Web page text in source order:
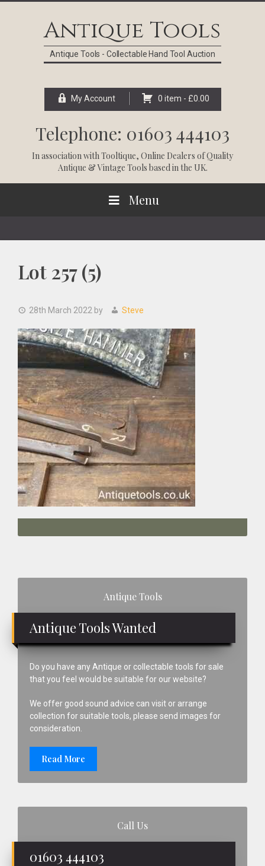
Antique Tools
Antique Tools - Collectable Hand Tool Auction
My Account 0 item - £0.00
Telephone: 01603 444103
In association withTooltique, Online Dealers of Quality
Antique & Vintage Tools based in the UK.
Menu
Lot 257 (5)
28th March 2022 by Steve
Antique Tools
Antique Tools Wanted
Do you have any Antique or collectable tools for sale
that you feel would be suitable for our website?
We offer good sound advice can visit or arrange
collection for suitable tools, please send images for
consideration.
Read More
Call Us
01603 444103